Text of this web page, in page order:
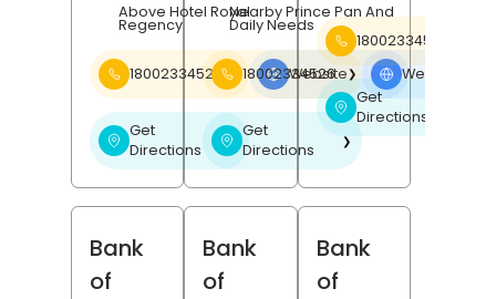
Above Hotel Royal
Regency
18002334526 Website❯
Get
Directions
❯
Nearby Prince Pan And
Daily Needs
18002334526 Website
Get
Directions
❯
18002334526
Get
Directions
Bank
of
Bank
of
Bank
of